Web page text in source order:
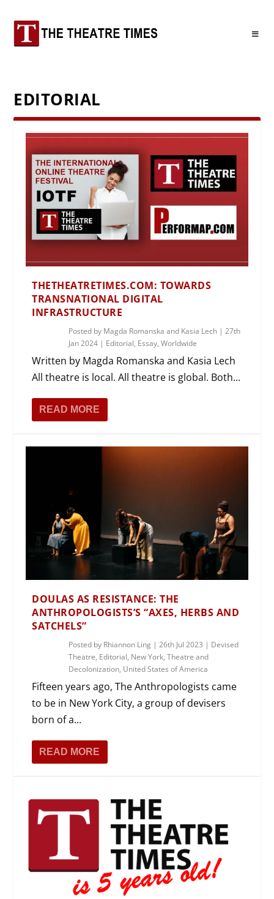
EDITORIAL
THETHEATRETIMES.COM: TOWARDS
TRANSNATIONAL DIGITAL
INFRASTRUCTURE
Posted by Magda Romanska and Kasia Lech |27th
Jan 2024 | Editorial, Essay,Worldwide
Written by Magda Romanska and Kasia Lech
All theatre is local. All theatre is global. Both...
READ MORE
DOULAS AS RESISTANCE: THE
ANTHROPOLOGISTS’S “AXES, HERBS AND
SATCHELS”
Posted by Rhiannon Ling |26th Jul 2023 | Devised
Theatre, Editorial, New York,Theatre and
Decolonization, United States of America
Fifteen years ago, The Anthropologists came
to be in New York City, a group of devisers
born of a...
READ MORE